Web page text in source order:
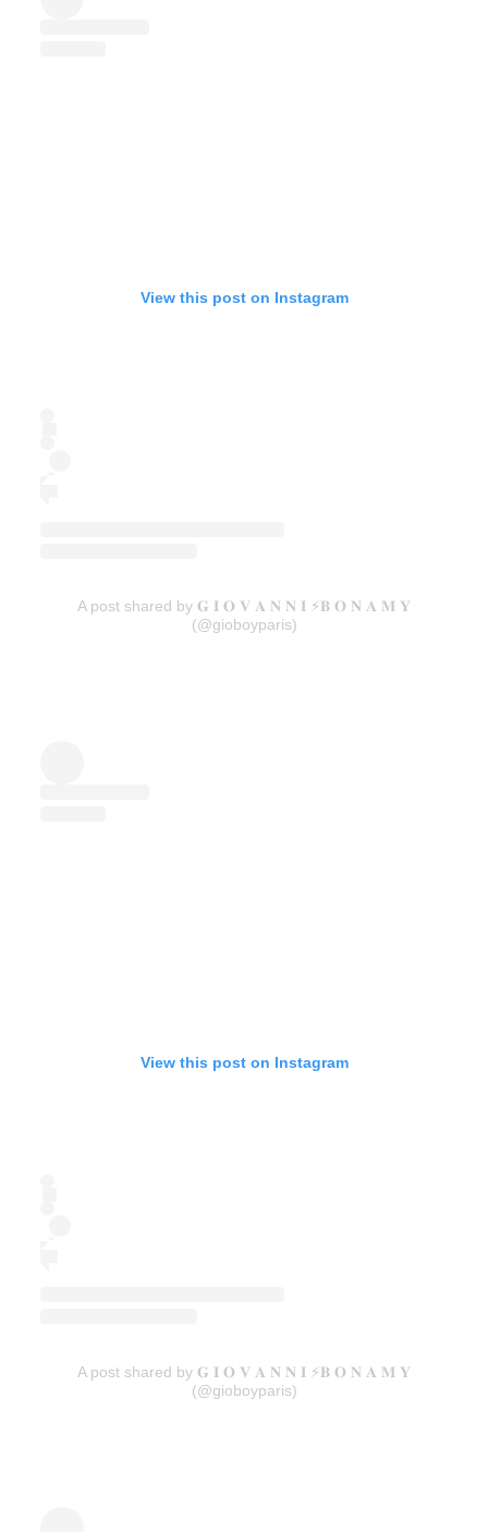
View this post on Instagram
A post shared by 𝐆 𝐈 𝐎 𝐕 𝐀 𝐍 𝐍 𝐈 ⚡️𝐁 𝐎 𝐍 𝐀 𝐌 𝐘
(@gioboyparis)
View this post on Instagram
A post shared by 𝐆 𝐈 𝐎 𝐕 𝐀 𝐍 𝐍 𝐈 ⚡️𝐁 𝐎 𝐍 𝐀 𝐌 𝐘
(@gioboyparis)